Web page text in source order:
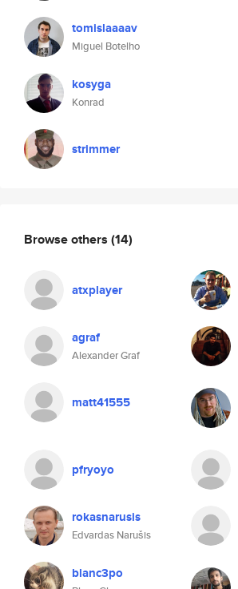
tomislaaaav
Miguel Botelho
kosyga
Konrad
strimmer
Browse others (14)
atxplayer
agraf
Alexander Graf
matt41555
pfryoyo
rokasnarusis
Edvardas Narušis
blanc3po